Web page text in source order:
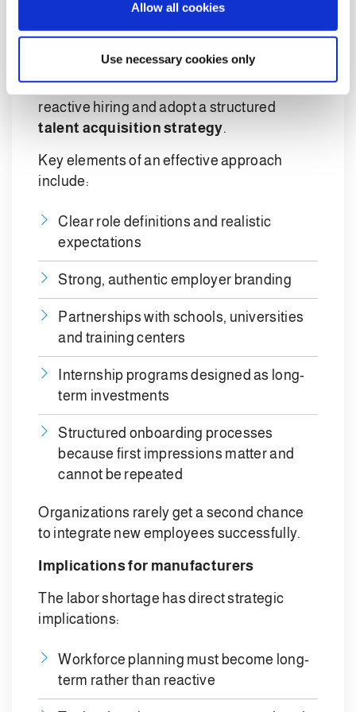
Allow all cookies
Use necessary cookies only
unavoidable. In the medium and long term,
however, companies need to move beyond
reactive hiring and adopt a structured
talent acquisition strategy.
Key elements of an effective approach
include:
Clear role definitions and realistic
expectations
Strong, authentic employer branding
Partnerships with schools, universities
and training centers
Internship programs designed as long-
term investments
Structured onboarding processes
because first impressions matter and
cannot be repeated
Organizations rarely get a second chance
to integrate new employees successfully.
Implications for manufacturers
The labor shortage has direct strategic
implications:
Workforce planning must become long-
term rather than reactive